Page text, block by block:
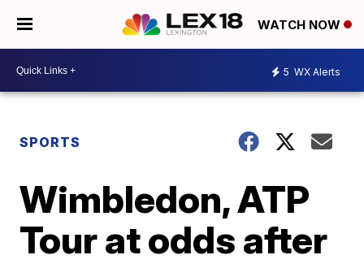
WATCH NOW
5 WX Alerts
SPORTS
Wimbledon, ATP
Tour at odds after